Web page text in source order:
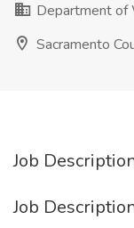
Department of
Sacramento
Job
Job